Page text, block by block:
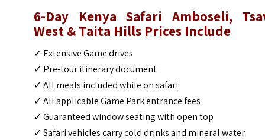
6-Day Kenya Safari Amboseli,
West & Taita Hills Prices Include
✓ Extensive Game drives
✓ Pre-tour itinerary document
✓ All meals included while on safari
✓ All applicable Game Park entrance fees
✓ Guaranteed window seating with open top
✓ Safari vehicles carry cold drinks and mineral water